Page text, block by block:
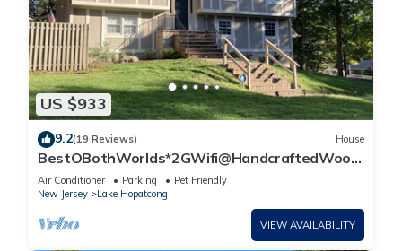
US $933
9.2(19 Reviews) House
BestOBothWorlds*2GWifi@HandcraftedWood
Terrace~Firepit#GameRoom
Air Conditioner Parking
Pet Friendly
New Jersey
Lake Hopatcong
VIEW AVAILABILITY